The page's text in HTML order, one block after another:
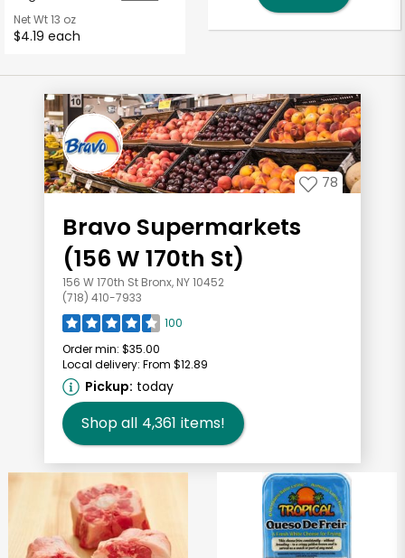
Net Wt13 oz
$4.19 each
78
Bravo Supermarkets
(156 W 170th St)
156 W 170th St Bronx, NY 10452
(718) 410-7933
100
Order min: $35.00
Local delivery: From $12.89
Pickup: today
Shop all 4,361 items!